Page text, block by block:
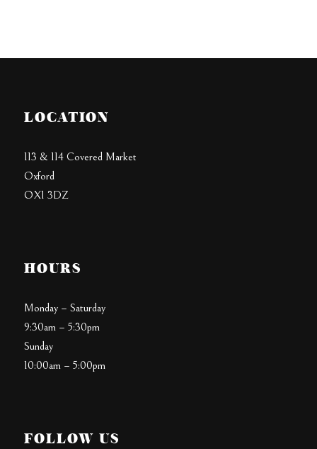
LOCATION
113 & 114 Covered Market
Oxford
OX1 3DZ
HOURS
Monday – Saturday
9:30am – 5:30pm
Sunday
10:00am – 5:00pm
FOLLOW US